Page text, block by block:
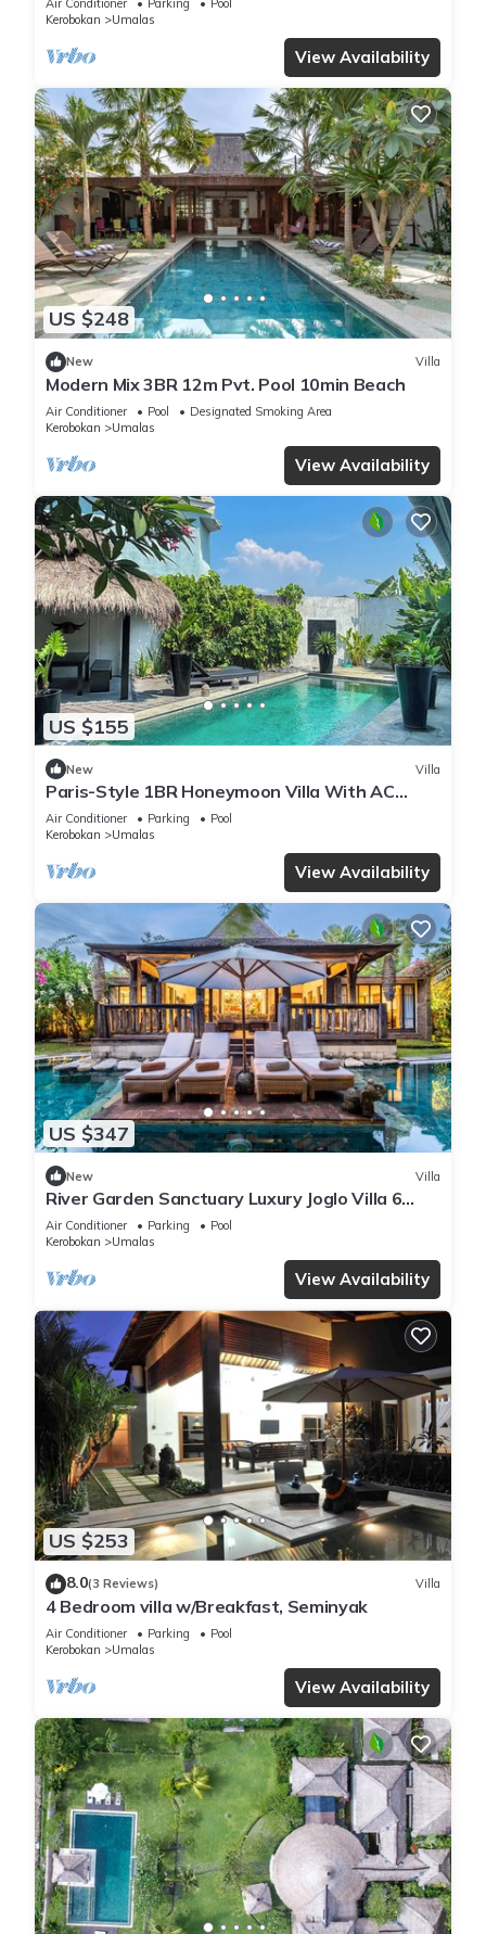
Air Conditioner Parking
Pool
Kerobokan
Umalas
View Availability
US $248
New Villa
Modern Mix 3BR 12m Pvt. Pool 10min Beach
Air Conditioner Pool
Designated Smoking Area
Kerobokan
Umalas
View Availability
US $155
New Villa
Paris-Style 1BR Honeymoon Villa With AC
Enclosed Living & Pvt. Pool
Air Conditioner Parking
Pool
Kerobokan
Umalas
View Availability
US $347
New Villa
River Garden Sanctuary Luxury Joglo Villa 6
Guests
Air Conditioner Parking
Pool
Kerobokan
Umalas
View Availability
US $253
8.0(3 Reviews) Villa
4 Bedroom villa w/Breakfast, Seminyak
Air Conditioner Parking
Pool
Kerobokan
Umalas
View Availability